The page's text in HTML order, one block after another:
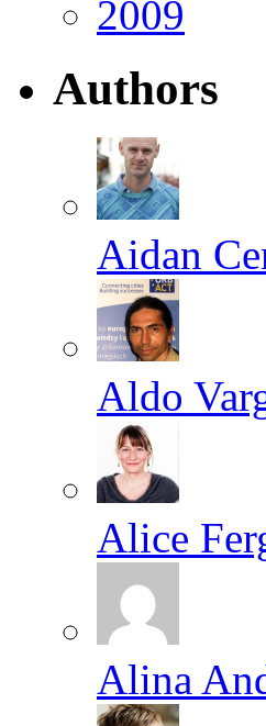
2009
Authors
Aidan
Aldo
Alice
Alina